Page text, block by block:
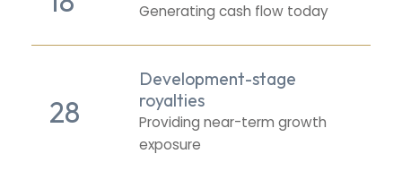
Generating cash flow today
28
Development-stage
royalties
Providing near-term growth
exposure